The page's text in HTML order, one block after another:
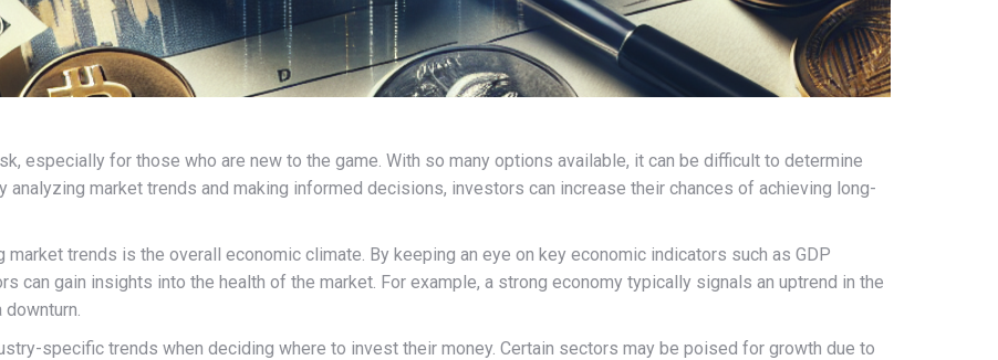
especially for those who are new to the game. With so many options available, it can be difficult to determine
analyzing market trends and making informed decisions, investors can increase their chances of achieving long-
trends is the overall economic climate. By keeping an eye on key economic indicators such as GDP
can gain insights into the health of the market. For example, a strong economy typically signals an uptrend in the
specific trends when deciding where to invest their money. Certain sectors may be poised for growth due to